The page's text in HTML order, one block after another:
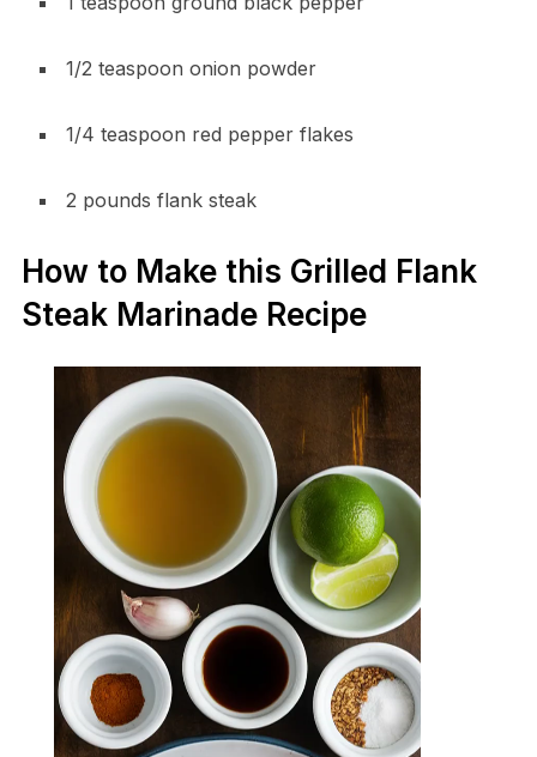
1/2 teaspoon onion powder
1/4 teaspoon red pepper flakes
2 pounds flank steak
How to Make this Grilled Flank
Steak Marinade Recipe